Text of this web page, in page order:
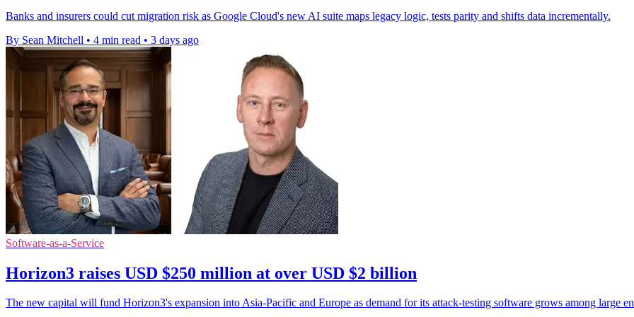
Banks and insurers could cut migration risk as Google Cloud's new AI suite maps legacy logic, tests parity and shifts data incrementally.
By Sean Mitchell • 4 min read • 3 days ago
Software-as-a-Service
Horizon3 raises USD $250 million at over USD $2 billion
The new capital will fund Horizon3's expansion into Asia-Pacific and Europe as demand for its attack-testing software grows among large